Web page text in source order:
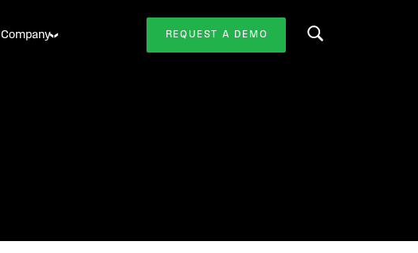
Company REQUEST A DEMO Search this website